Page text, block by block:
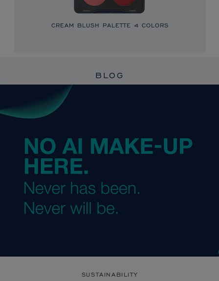
CREAM BLUSH PALETTE 4 COLORS
BLOG
SUSTAINABILITY